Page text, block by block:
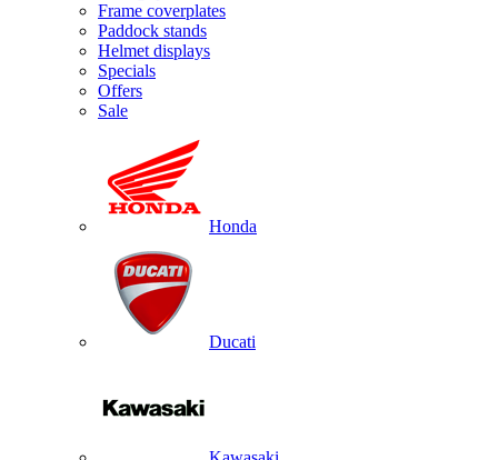
Frame coverplates
Paddock stands
Helmet displays
Specials
Offers
Sale
Honda
Ducati